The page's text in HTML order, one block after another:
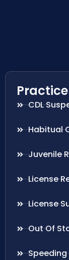
CDL
Habitual
Juvenile
License
License
Out Of
Speeding